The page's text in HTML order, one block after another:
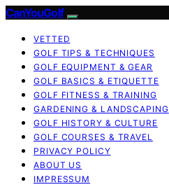
CanYouGolf
VETTED
GOLF TIPS & TECHNIQUES
GOLF EQUIPMENT & GEAR
GOLF BASICS & ETIQUETTE
GOLF FITNESS & TRAINING
GARDENING & LANDSCAPING
GOLF HISTORY & CULTURE
GOLF COURSES & TRAVEL
PRIVACY POLICY
ABOUT US
IMPRESSUM